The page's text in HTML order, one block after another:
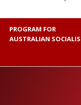
PROGRAM FOR
AUSTRALIAN